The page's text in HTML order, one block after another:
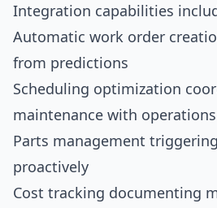
Integration capabilities
Automatic work order
from predictions
Scheduling optimization
maintenance with operations
Parts management
proactively
Cost tracking documenting